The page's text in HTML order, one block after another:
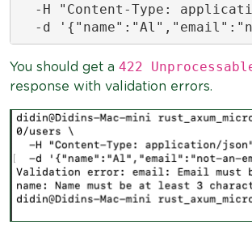
-H "Content-Type:
-d
You should get a 422
response with validation errors.